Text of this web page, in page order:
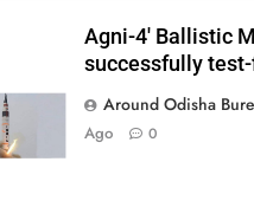
Agni-4′ Ballistic
successfully
Around Odisha
Ago
0